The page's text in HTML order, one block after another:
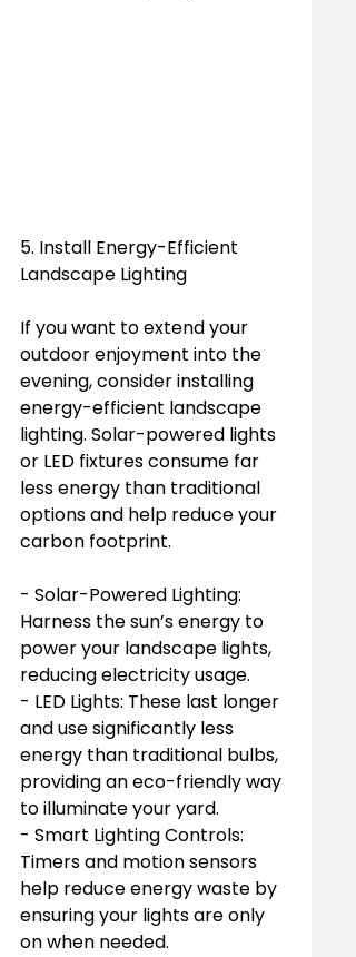
5. Install Energy-Efficient
Landscape Lighting
If you want to extend your
outdoor enjoyment into the
evening, consider installing
energy-efficient landscape
lighting. Solar-powered lights
or LED fixtures consume far
less energy than traditional
options and help reduce your
carbon footprint.
- Solar-Powered Lighting:
Harness the sun’s energy to
power your landscape lights,
reducing electricity usage.
- LED Lights: These last longer
and use significantly less
energy than traditional bulbs,
providing an eco-friendly way
to illuminate your yard.
- Smart Lighting Controls:
Timers and motion sensors
help reduce energy waste by
ensuring your lights are only
on when needed.